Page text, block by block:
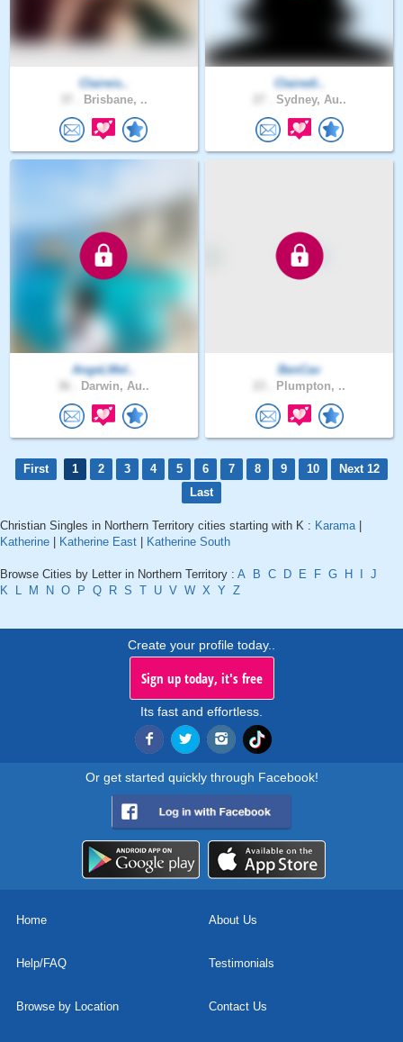
Claireis..
Brisbane, ..
Clairedi..
Sydney, Au..
AngeLMel..
Darwin, Au..
BenCav
Plumpton, ..
First 1 2 3 4 5 6 7 8 9 10
Next 12
Last
Christian Singles in Northern Territory cities starting with K : Karama|
Katherine
Katherine East Katherine South
Browse Cities by Letter in Northern Territory : A B C D E F G H
J
K
L M N O P Q R S T U V W X Y Z
Create your profile today..
Sign up today, it's free
Its fast and effortless.
Or get started quickly through Facebook!
Home About Us
Help/FAQ Testimonials
Browse by Location Contact Us